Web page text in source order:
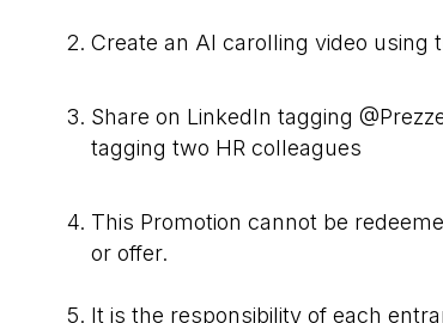
Create an AI carolling video using
Share on LinkedIn tagging
tagging two HR colleagues
This Promotion cannot be
or offer.
It is the responsibility of each